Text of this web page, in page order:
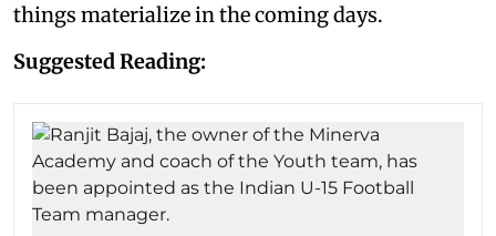
things materialize in the coming days.
Suggested Reading: